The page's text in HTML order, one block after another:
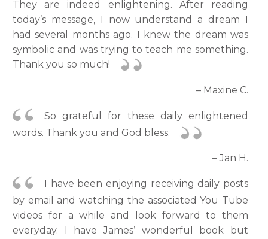
They are indeed enlightening. After reading
today’s message, I now understand a dream I
had several months ago. I knew the dream was
symbolic and was trying to teach me something.
Thank you so much!
– Maxine C.
So grateful for these daily enlightened
words. Thank you and God bless.
– Jan H.
I have been enjoying receiving daily posts
by email and watching the associated You Tube
videos for a while and look forward to them
everyday. I have James’ wonderful book but